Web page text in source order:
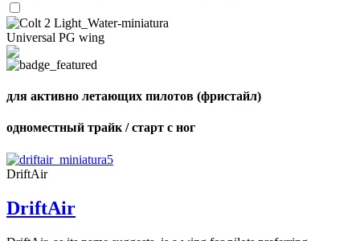
Universal PG wing
для активно летающих пилотов (фристайл)
одноместный трайк / старт с ног
DriftAir
DriftAir